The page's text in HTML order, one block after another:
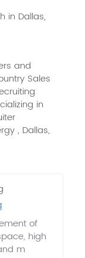
in Dallas,
and
Sales
in
, Dallas,
of
high
m